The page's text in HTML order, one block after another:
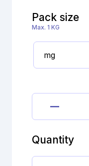
Pack size
Max. 1 KG
Quantity